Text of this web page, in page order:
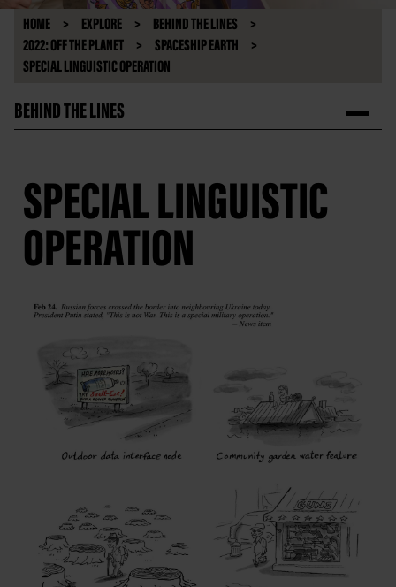
HOME EXPLORE
BEHIND THE LINES
2022: OFF THE PLANET
SPACESHIP EARTH
SPECIAL LINGUISTIC OPERATION
BEHIND THE LINES
SPECIAL LINGUISTIC
OPERATION